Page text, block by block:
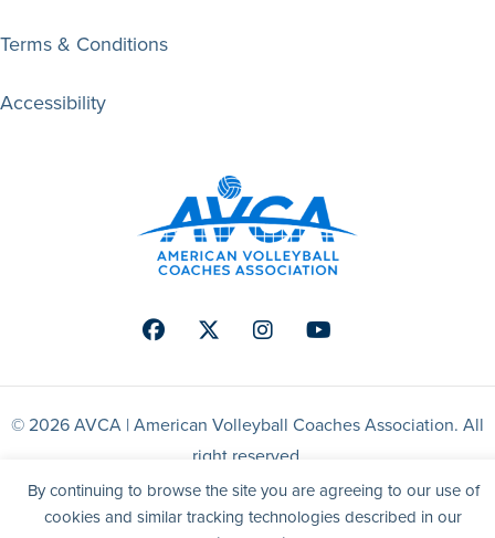
By continuing to browse the site you are agreeing to our use of
cookies and similar tracking technologies described in our
Terms & Conditions
Accessibility
FacebookTwitterInstagramYoutube
© 2026 AVCA | American Volleyball Coaches Association. All
right reserved.
Website by Yoko Co